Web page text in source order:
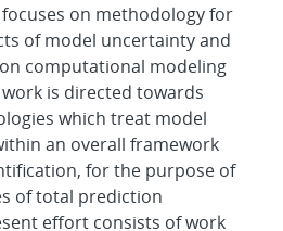
on methodology for
of model uncertainty and
computational modeling
is directed towards
which treat model
an overall framework
for the purpose of
of total prediction
effort consists of work